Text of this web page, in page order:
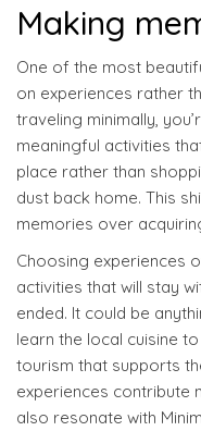
Making
One of the most
on experiences rather
traveling minimally,
meaningful activities
place rather than
dust back home. This
memories over
Choosing experiences
activities that will stay
ended. It could be
learn the local cuisine
tourism that supports
experiences contribute
also resonate with